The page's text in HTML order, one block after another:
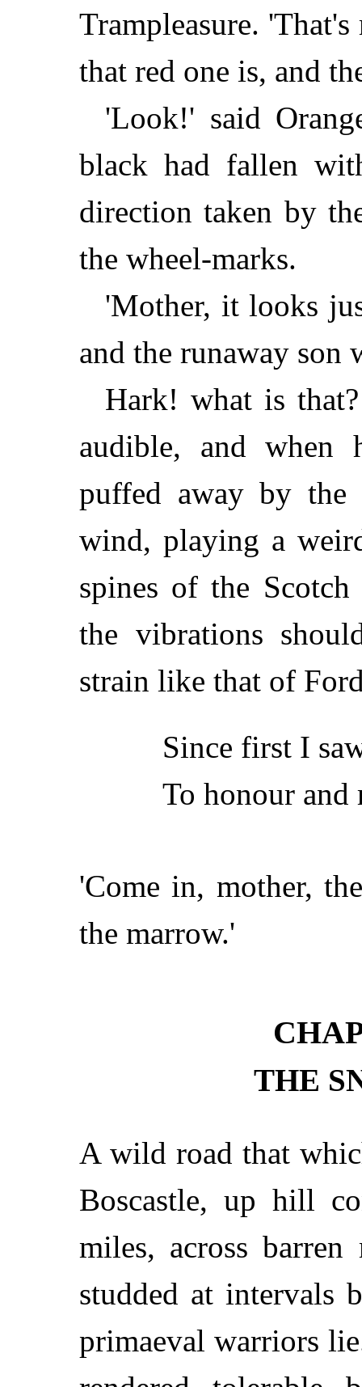
Trampleasure.
that red one is, and
'Look!' said
black had fallen
direction taken by
the wheel-marks.
'Mother, it looks
and the runaway son
Hark! what is
audible, and when
puffed away by the
wind, playing a
spines of the
the vibrations
strain like that of
Since first I
To honour
'Come in, mother,
the marrow.'
THE
A wild road that
Boscastle, up hill
miles, across
studded at intervals
primaeval warriors